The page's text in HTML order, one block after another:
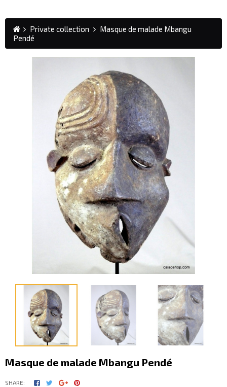
Private collection
Masque de malade Mbangu
Pendé
Masque de malade Mbangu Pendé
SHARE: